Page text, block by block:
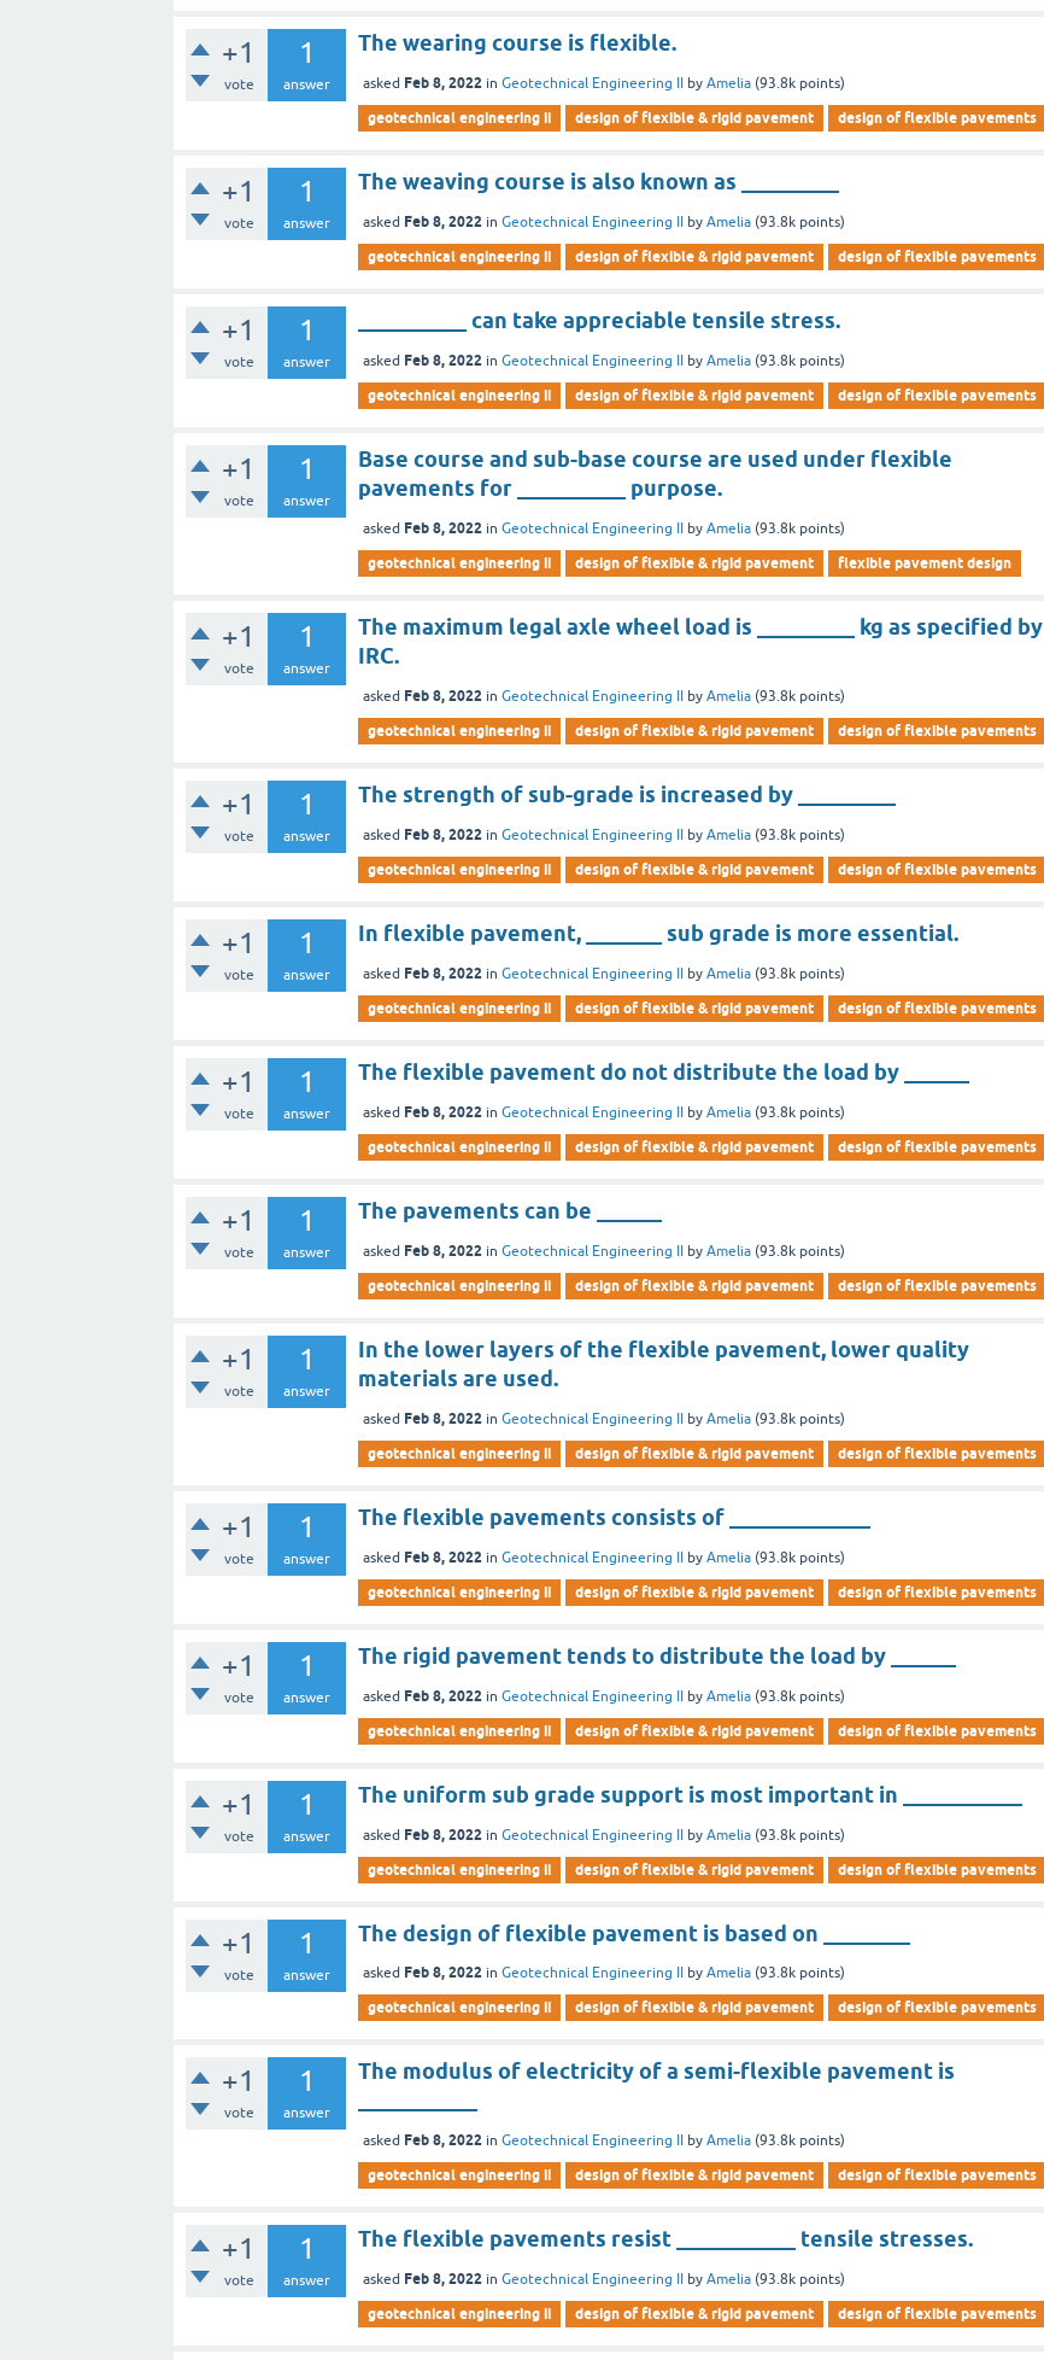
+1
vote
1
answer
The wearing course is flexible.
asked Feb 8, 2022 inGeotechnical Engineering II byAmelia (93.8k points)
geotechnical engineering ii design of flexible & rigid pavement design of flexible pavements
+1
vote
1
answer
The weaving course is also known as _________
asked Feb 8, 2022 inGeotechnical Engineering II byAmelia (93.8k points)
geotechnical engineering ii design of flexible & rigid pavement design of flexible pavements
+1
vote
1
answer
__________ can take appreciable tensile stress.
asked Feb 8, 2022 inGeotechnical Engineering II byAmelia (93.8k points)
geotechnical engineering ii design of flexible & rigid pavement design of flexible pavements
+1
vote
1
answer
Base course and sub-base course are used under flexible
pavements for __________ purpose.
asked Feb 8, 2022 inGeotechnical Engineering II byAmelia (93.8k points)
geotechnical engineering ii design of flexible & rigid pavement flexible pavement design
+1
vote
1
answer
The maximum legal axle wheel load is _________ kg as specified by
IRC.
asked Feb 8, 2022 inGeotechnical Engineering II byAmelia (93.8k points)
geotechnical engineering ii design of flexible & rigid pavement design of flexible pavements
+1
vote
1
answer
The strength of sub-grade is increased by _________
asked Feb 8, 2022 inGeotechnical Engineering II byAmelia (93.8k points)
geotechnical engineering ii design of flexible & rigid pavement design of flexible pavements
+1
vote
1
answer
In flexible pavement, _______ sub grade is more essential.
asked Feb 8, 2022 inGeotechnical Engineering II byAmelia (93.8k points)
geotechnical engineering ii design of flexible & rigid pavement design of flexible pavements
+1
vote
1
answer
The flexible pavement do not distribute the load by ______
asked Feb 8, 2022 inGeotechnical Engineering II byAmelia (93.8k points)
geotechnical engineering ii design of flexible & rigid pavement design of flexible pavements
+1
vote
1
answer
The pavements can be ______
asked Feb 8, 2022 inGeotechnical Engineering II byAmelia (93.8k points)
geotechnical engineering ii design of flexible & rigid pavement design of flexible pavements
+1
vote
1
answer
In the lower layers of the flexible pavement, lower quality
materials are used.
asked Feb 8, 2022 inGeotechnical Engineering II byAmelia (93.8k points)
geotechnical engineering ii design of flexible & rigid pavement design of flexible pavements
+1
vote
1
answer
The flexible pavements consists of _____________
asked Feb 8, 2022 inGeotechnical Engineering II byAmelia (93.8k points)
geotechnical engineering ii design of flexible & rigid pavement design of flexible pavements
+1
vote
1
answer
The rigid pavement tends to distribute the load by ______
asked Feb 8, 2022 inGeotechnical Engineering II byAmelia (93.8k points)
geotechnical engineering ii design of flexible & rigid pavement design of flexible pavements
+1
vote
1
answer
The uniform sub grade support is most important in ___________
asked Feb 8, 2022 inGeotechnical Engineering II byAmelia (93.8k points)
geotechnical engineering ii design of flexible & rigid pavement design of flexible pavements
+1
vote
1
answer
The design of flexible pavement is based on ________
asked Feb 8, 2022 inGeotechnical Engineering II byAmelia (93.8k points)
geotechnical engineering ii design of flexible & rigid pavement design of flexible pavements
+1
vote
1
answer
The modulus of electricity of a semi-flexible pavement is
asked Feb 8, 2022 inGeotechnical Engineering II byAmelia (93.8k points)
geotechnical engineering ii design of flexible & rigid pavement design of flexible pavements
+1
vote
1
answer
The flexible pavements resist ___________ tensile stresses.
asked Feb 8, 2022 inGeotechnical Engineering II byAmelia (93.8k points)
geotechnical engineering ii design of flexible & rigid pavement design of flexible pavements